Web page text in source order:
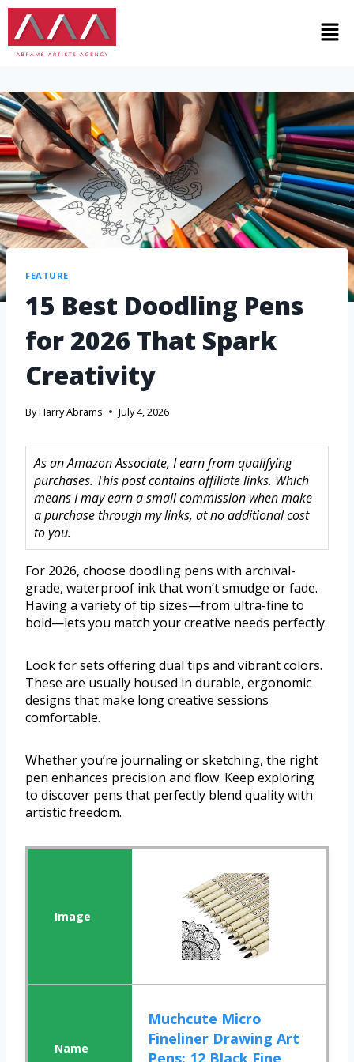
FEATURE
15 Best Doodling Pens
for 2026 That Spark
Creativity
ByHarry Abrams July 4, 2026
As an Amazon Associate, I earn from qualifying
purchases. This post contains affiliate links. Which
means I may earn a small commission when make
a purchase through my links, at no additional cost
to you.
For 2026, choose doodling pens with archival-
grade, waterproof ink that won’t smudge or fade.
Having a variety of tip sizes—from ultra-fine to
bold—lets you match your creative needs perfectly.
Look for sets offering dual tips and vibrant colors.
These are usually housed in durable, ergonomic
designs that make long creative sessions
comfortable.
Whether you’re journaling or sketching, the right
pen enhances precision and flow. Keep exploring
to discover pens that perfectly blend quality with
artistic freedom.
Muchcute Micro
Fineliner Drawing Art
Pens: 12 Black Fine